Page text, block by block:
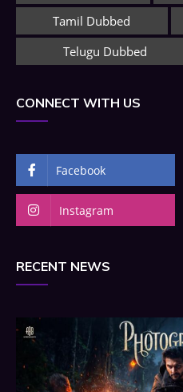
Tamil Dubbed
Telugu Dubbed
CONNECT WITH US
Facebook
Instagram
RECENT NEWS